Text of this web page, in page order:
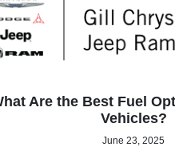
Are the Best Fuel
Vehicles?
June 23, 2025